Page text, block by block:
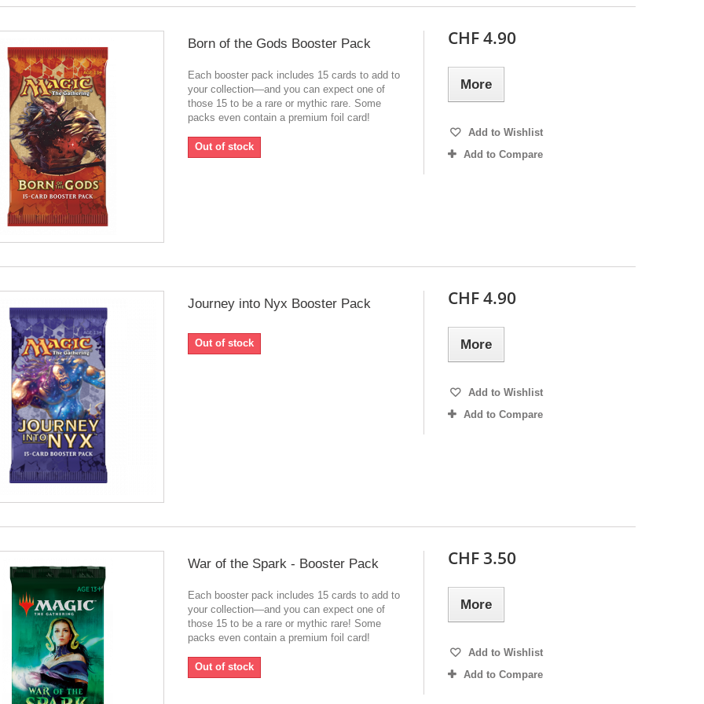
Born of the Gods Booster Pack
Each booster pack includes 15 cards to add to
your collection—and you can expect one of
those 15 to be a rare or mythic rare. Some
packs even contain a premium foil card!
Out of stock
CHF 4.90
More
Add to Wishlist
Add to Compare
Journey into Nyx Booster Pack
Out of stock
CHF 4.90
More
Add to Wishlist
Add to Compare
War of the Spark - Booster Pack
Each booster pack includes 15 cards to add to
your collection—and you can expect one of
those 15 to be a rare or mythic rare! Some
packs even contain a premium foil card!
Out of stock
CHF 3.50
More
Add to Wishlist
Add to Compare